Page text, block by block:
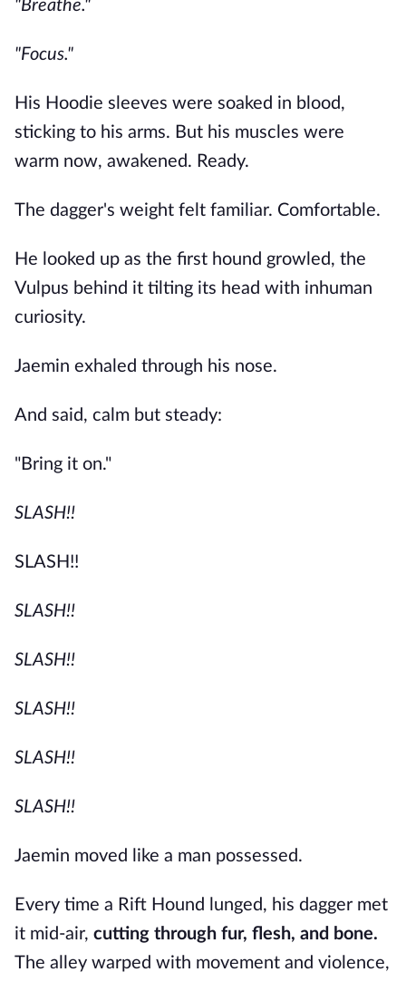
"Breathe."
"Focus."
His Hoodie sleeves were soaked in blood,
sticking to his arms. But his muscles were
warm now, awakened. Ready.
The dagger's weight felt familiar. Comfortable.
He looked up as the first hound growled, the
Vulpus behind it tilting its head with inhuman
curiosity.
Jaemin exhaled through his nose.
And said, calm but steady:
"Bring it on."
SLASH!!
SLASH!!
SLASH!!
SLASH!!
SLASH!!
SLASH!!
SLASH!!
Jaemin moved like a man possessed.
Every time a Rift Hound lunged, his dagger met
it mid-air, cutting through fur, flesh, and bone.
The alley warped with movement and violence,